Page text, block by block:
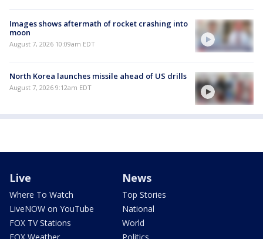
Images shows aftermath of rocket crashing into
moon
August 7, 2026 10:09am EDT
North Korea launches missile ahead of US drills
August 7, 2026 9:12am EDT
Live
Where To Watch
LiveNOW on YouTube
FOX TV Stations
News
Top Stories
National
World